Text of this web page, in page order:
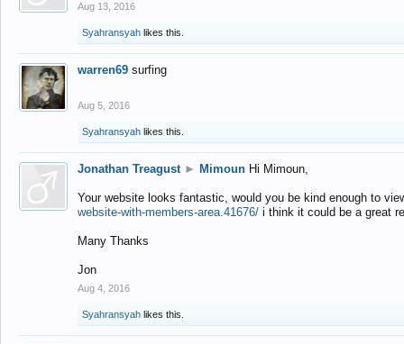
Aug 13, 2016
Syahransyah likes this.
warren69 surfing
Aug 5, 2016
Syahransyah likes this.
Jonathan Treagust ► Mimoun Hi Mimoun,
Your website looks fantastic, would you be kind enough to
website-with-members-area.41676/ i think it could be a great
Many Thanks
Jon
Aug 4, 2016
Syahransyah likes this.